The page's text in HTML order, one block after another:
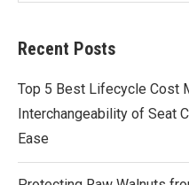
Recent Posts
Top 5 Best Lifecycle Cost
Interchangeability of Seat
Ease